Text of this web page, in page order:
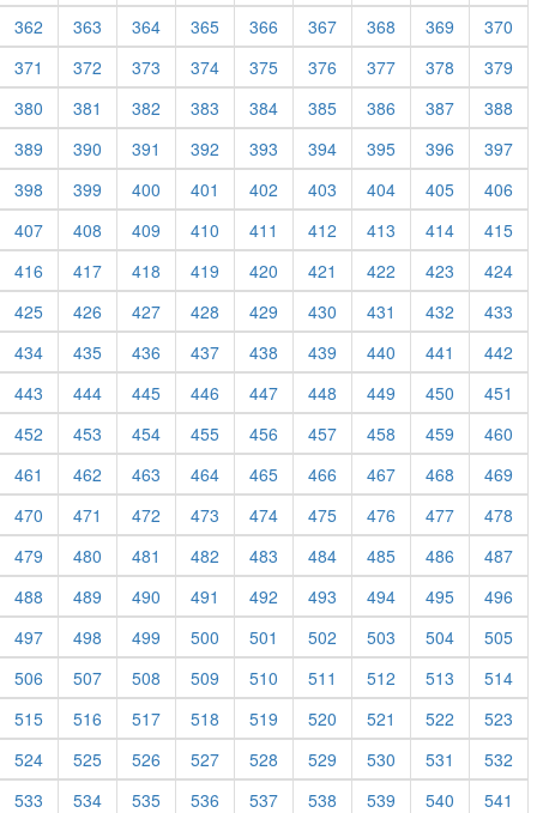
362
363 364 365 366 367 368 369
370
371
372 373 374 375 376 377 378
379
380
381 382 383 384 385 386 387
388
389
390 391 392 393 394 395 396
397
398
399 400 401 402 403 404 405
406
407
408 409 410 411 412 413 414
415
416
417 418 419 420 421 422 423
424
425
426 427 428 429 430 431 432
433
434
435 436 437 438 439 440 441
442
443
444 445 446 447 448 449 450
451
452
453 454 455 456 457 458 459
460
461
462 463 464 465 466 467 468
469
470
471 472 473 474 475 476 477
478
479
480 481 482 483 484 485 486
487
488
489 490 491 492 493 494 495
496
497
498 499 500 501 502 503 504
505
506
507 508 509 510 511 512 513
514
515
516 517 518 519 520 521 522
523
524
525 526 527 528 529 530 531
532
533
534 535 536 537 538 539 540
541